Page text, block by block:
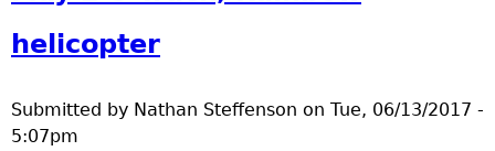
a
o
helicopter
Submitted by Nathan Steffenson on Tue, 06/13/2017 -
5:07pm